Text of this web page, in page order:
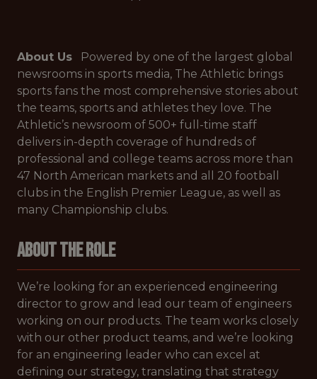
About Us Powered by one of the largest global
newsrooms in sports media, The Athletic brings
sports fans the most comprehensive stories about
the teams, sports and athletes they love. The
Athletic’s newsroom of 500+ full-time staff
delivers in-depth coverage of hundreds of
professional and college teams across more than
47 North American markets and all 20 football
clubs in the English Premier League, as well as
many Championship clubs.
About the Role
We’re looking for an experienced engineering
director to grow and lead our team of engineers
working on our products. The team works closely
with our other product teams, and we’re looking
for an engineering leader who can excel at
defining our strategy, translating that strategy